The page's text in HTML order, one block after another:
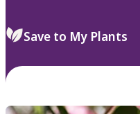
Save to My Plants